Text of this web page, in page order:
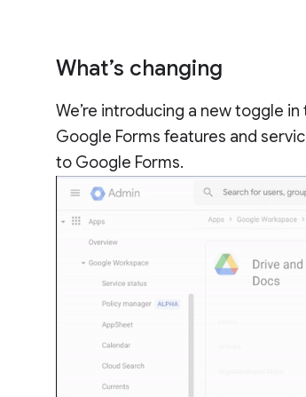
What’s changing
We’re introducing a new toggle
Google Forms features and
to Google Forms.